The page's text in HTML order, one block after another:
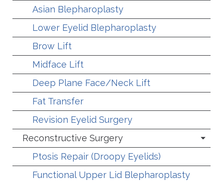
Asian Blepharoplasty
Lower Eyelid Blepharoplasty
Brow Lift
Midface Lift
Deep Plane Face/Neck Lift
Fat Transfer
Revision Eyelid Surgery
Reconstructive Surgery
Ptosis Repair (Droopy Eyelids)
Functional Upper Lid Blepharoplasty